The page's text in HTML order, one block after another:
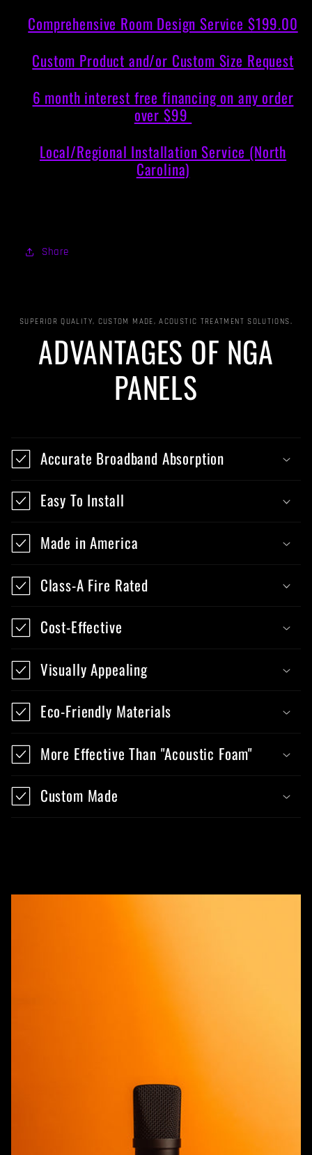
Comprehensive Room Design Service $199.00
Custom Product and/or Custom Size Request
6 month interest free financing on any order
over $99
Local/Regional Installation Service (North
Carolina)
Share
SUPERIOR QUALITY, CUSTOM MADE, ACOUSTIC TREATMENT SOLUTIONS.
ADVANTAGES OF NGA
PANELS
Accurate Broadband Absorption
Easy To Install
Made in America
Class-A Fire Rated
Cost-Effective
Visually Appealing
Eco-Friendly Materials
More Effective Than "Acoustic Foam"
Custom Made